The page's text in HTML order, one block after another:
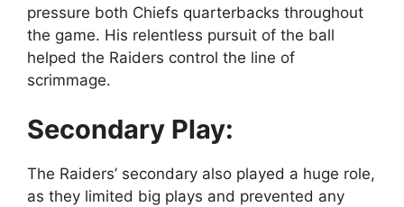
pressure both Chiefs quarterbacks throughout
the game. His relentless pursuit of the ball
helped the Raiders control the line of
scrimmage.
Secondary Play:
The Raiders’ secondary also played a huge role,
as they limited big plays and prevented any